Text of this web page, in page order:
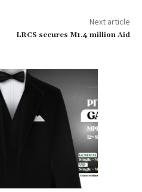
Next article
LRCS secures M1.4 million Aid